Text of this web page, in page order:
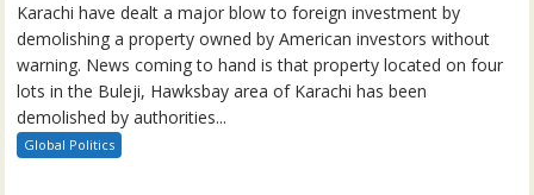
Karachi have dealt a major blow to foreign investment by
demolishing a property owned by American investors without
warning. News coming to hand is that property located on four
lots in the Buleji, Hawksbay area of Karachi has been
demolished by authorities...
Global Politics